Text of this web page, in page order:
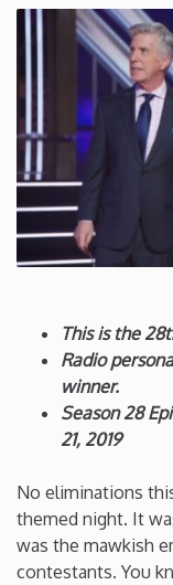
Arkansas
California
Colorado
Florida
Georgia
Hawaii
Idaho
This is the
Radio
winner.
Season 28
21, 2019
No eliminations
themed night. It
was the mawkish
contestants. You